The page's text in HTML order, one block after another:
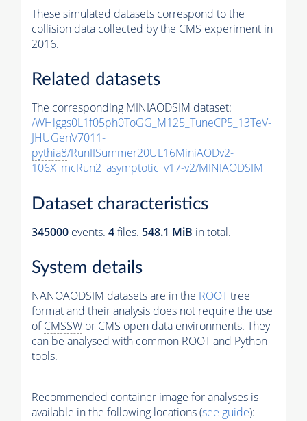
These simulated datasets correspond to the
collision data collected by the CMS experiment in
2016.
Related datasets
The corresponding MINIAODSIM dataset:
/WHiggs0L1f05ph0ToGG_M125_TuneCP5_13TeV-
JHUGenV7011-
pythia8/RunIISummer20UL16MiniAODv2-
106X_mcRun2_asymptotic_v17-v2/MINIAODSIM
Dataset characteristics
345000 events. 4files. 548.1 MiB in total.
System details
NANOAODSIM datasets are in the ROOTtree
format and their analysis does not require the use
ofCMSSW or CMS open data environments. They
can be analysed with common ROOT and Python
tools.
Recommended container image for analyses is
available in the following locations (see guide):